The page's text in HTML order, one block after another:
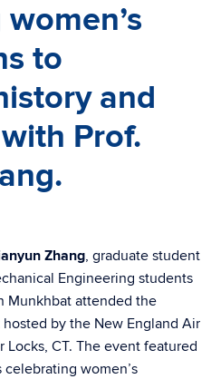
to
and
Prof.
Zhang, graduate student
Engineering students
Munkhbat attended the
hosted by the New England Air
Locks, CT. The event featured
women’s